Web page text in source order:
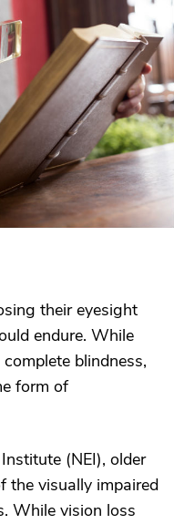
their eyesight
endure. While
blindness,
form of
(NEI), older
the visually impaired
While vision loss